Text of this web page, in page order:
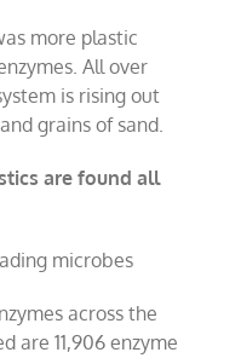
more plastic
All over
is rising out
grains of sand.
are found all
across the
are 11,906 enzyme